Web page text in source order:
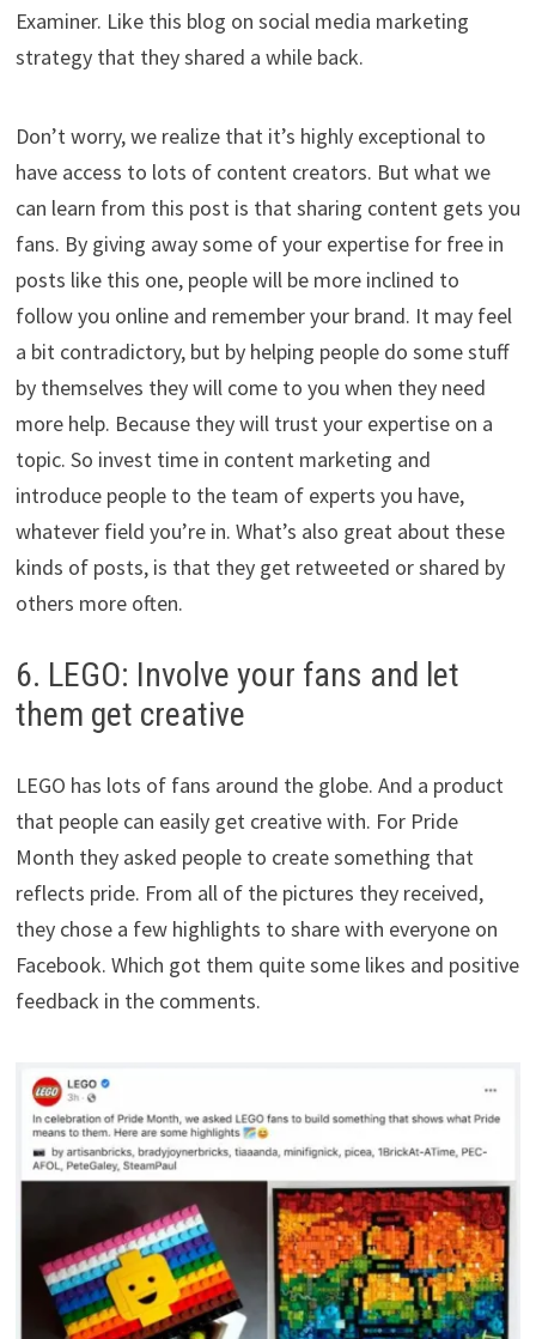
Examiner. Like this blog on social media marketing
strategy that they shared a while back.
Don’t worry, we realize that it’s highly exceptional to
have access to lots of content creators. But what we
can learn from this post is that sharing content gets you
fans. By giving away some of your expertise for free in
posts like this one, people will be more inclined to
follow you online and remember your brand. It may feel
a bit contradictory, but by helping people do some stuff
by themselves they will come to you when they need
more help. Because they will trust your expertise on a
topic. So invest time in content marketing and
introduce people to the team of experts you have,
whatever field you’re in. What’s also great about these
kinds of posts, is that they get retweeted or shared by
others more often.
6. LEGO: Involve your fans and let
them get creative
LEGO has lots of fans around the globe. And a product
that people can easily get creative with. For Pride
Month they asked people to create something that
reflects pride. From all of the pictures they received,
they chose a few highlights to share with everyone on
Facebook. Which got them quite some likes and positive
feedback in the comments.